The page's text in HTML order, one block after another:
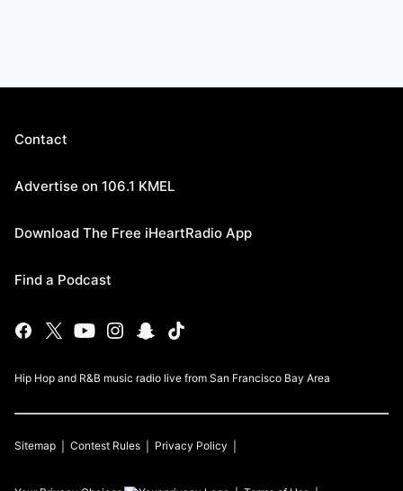
Contact
Advertise on 106.1 KMEL
Download The Free iHeartRadio App
Find a Podcast
Hip Hop and R&B music radio live from San Francisco Bay Area
Sitemap Contest Rules Privacy Policy